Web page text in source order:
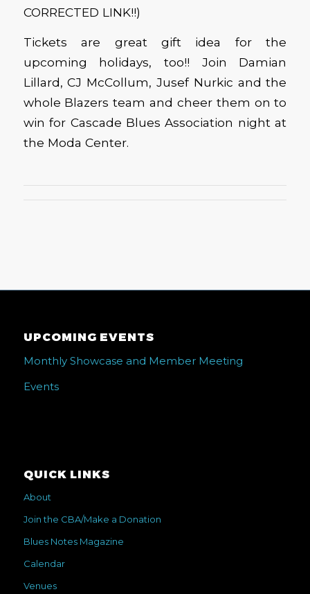
CORRECTED LINK!!)
Tickets are great gift idea for the
upcoming holidays, too!! Join Damian
Lillard, CJ McCollum, Jusef Nurkic and the
whole Blazers team and cheer them on to
win for Cascade Blues Association night at
the Moda Center.
UPCOMING EVENTS
Monthly Showcase and Member Meeting
Events
QUICK LINKS
About
Join the CBA/Make a Donation
Blues Notes Magazine
Calendar
Venues